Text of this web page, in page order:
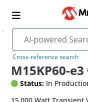
Cross-reference search
M15KP60-e3
Status: In